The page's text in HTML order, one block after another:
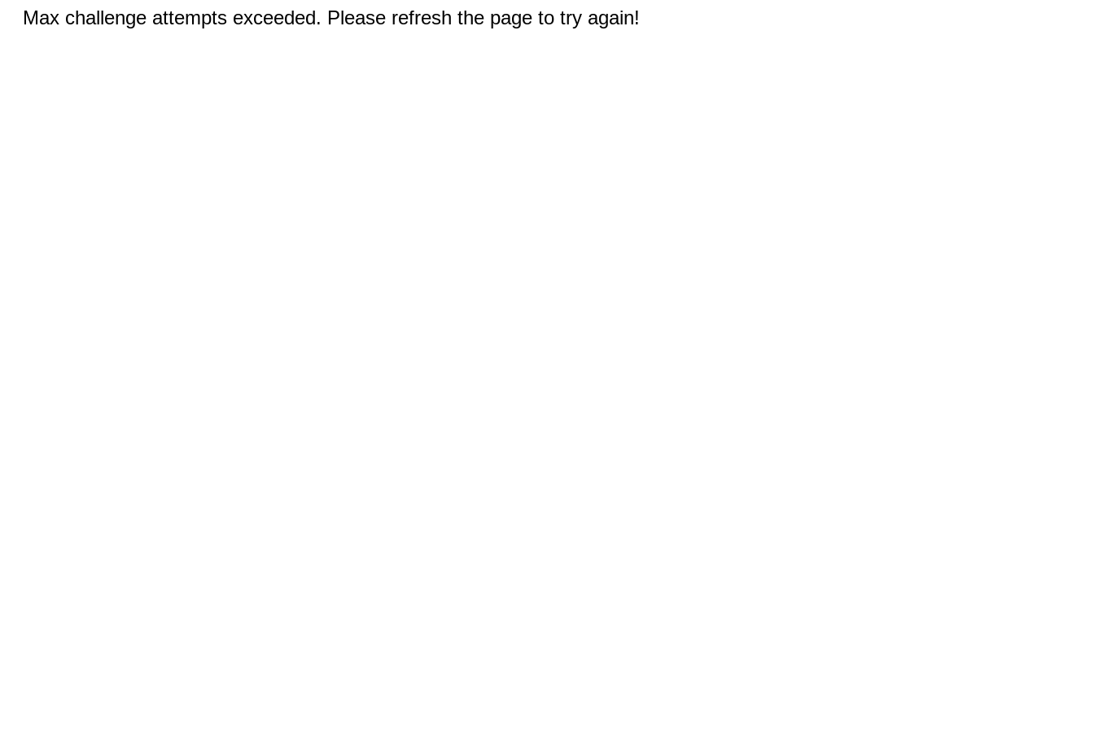
Max challenge attempts exceeded. Please refresh the page to try again!